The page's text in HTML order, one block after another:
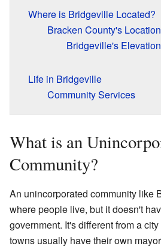
Where is Bridgeville Located?
Bracken County's Location
Bridgeville's Elevation
Life in Bridgeville
Community Services
What is an
Community?
An unincorporated community like
where people live, but it doesn't
government. It's different from a
towns usually have their own